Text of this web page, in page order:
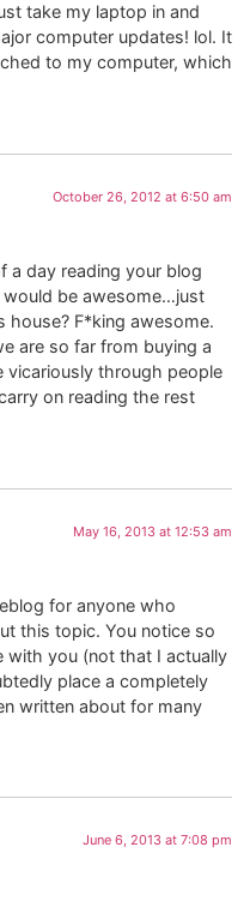
take my laptop in and
computer updates! lol. It
to my computer, which
October 26, 2012 at 6:50 am
a day reading your blog
be awesome…just
house? F*king awesome.
are so far from buying a
vicariously through people
on reading the rest
May 16, 2013 at 12:53 am
for anyone who
this topic. You notice so
with you (not that I actually
place a completely
written about for many
June 6, 2013 at 7:08 pm